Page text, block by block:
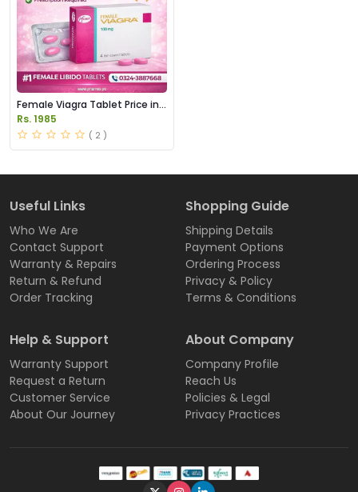
Female Viagra Tablet Price in
Pakistan
Rs. 1985
( 2 )
Useful Links
Who We Are
Contact Support
Warranty & Repairs
Return & Refund
Order Tracking
Shopping Guide
Shipping Details
Payment Options
Ordering Process
Privacy & Policy
Terms & Conditions
Help & Support
Warranty Support
Request a Return
Customer Service
About Our Journey
About Company
Company Profile
Reach Us
Policies & Legal
Privacy Practices